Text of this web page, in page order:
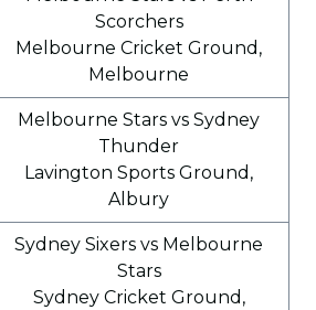
Scorchers
Melbourne Cricket Ground,
Melbourne
Melbourne Stars vs Sydney
Thunder
Lavington Sports Ground,
Albury
Sydney Sixers vs Melbourne
Stars
Sydney Cricket Ground,